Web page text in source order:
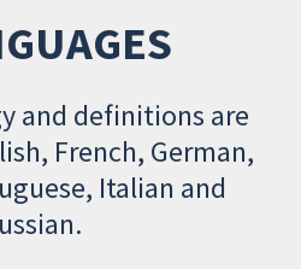
and definitions are
French, German,
Italian and